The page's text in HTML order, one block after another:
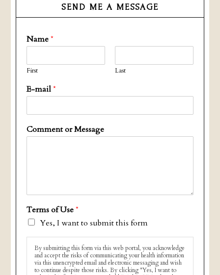
SEND ME A MESSAGE
Name*
First Last
E-mail*
Comment or Message
Terms of Use*
Yes, I want to submit this form
By submitting this form via this web portal, you acknowledge
and accept the risks of communicating your health information
via this unencrypted email and electronic messaging and wish
to continue despite those risks. By clicking "Yes, I want to